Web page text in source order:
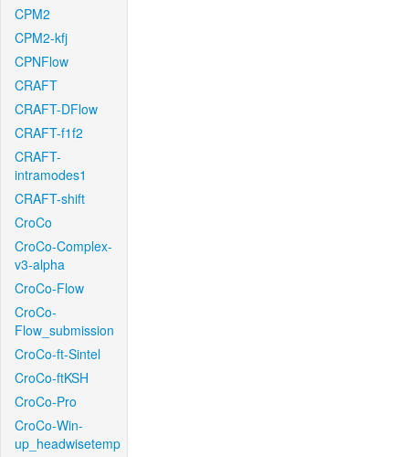
CPM2
CPM2-kfj
CPNFlow
CRAFT
CRAFT-DFlow
CRAFT-f1f2
CRAFT-
intramodes1
CRAFT-shift
CroCo
CroCo-Complex-
v3-alpha
CroCo-Flow
CroCo-
Flow_submission
CroCo-ft-Sintel
CroCo-ftKSH
CroCo-Pro
CroCo-Win-
up_headwisetemp